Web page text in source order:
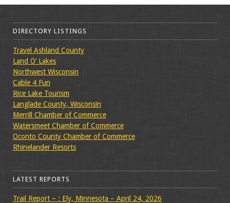
DIRECTORY LISTINGS
Travel Ashland County
Land O’ Lakes
Northwest Wisconsin
Cable 4 Fun
Rice Lake Tourism
Langlade County, Wisconsin
Merrill Chamber of Commerce
Watersmeet Chamber of Commerce
Oconto County Chamber of Commerce
Rhinelander Resorts
LATEST REPORTS
Trail Report – : Ely, Minnesota – April 24, 2026